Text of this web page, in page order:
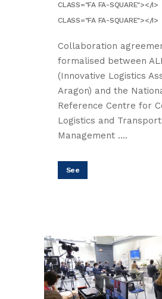
CLASS="FA FA-SQUARE"></I>
CLASS="FA FA-SQUARE"></I>
Collaboration
formalised between
(Innovative Logistics
Aragon) and the
Reference Centre for
Logistics and Transport
Management ....
See